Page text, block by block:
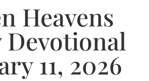
Heavens
Devotional
11, 2026